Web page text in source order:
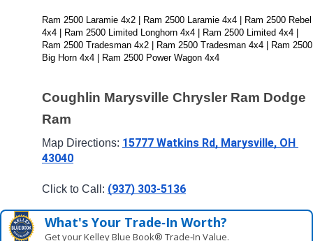
Ram 2500 Laramie 4x2 | Ram 2500 Laramie 4x4 | Ram 2500 Rebel
4x4 | Ram 2500 Limited Longhorn 4x4 | Ram 2500 Limited 4x4 |
Ram 2500 Tradesman 4x2 | Ram 2500 Tradesman 4x4 | Ram 2500
Big Horn 4x4 | Ram 2500 Power Wagon 4x4
Coughlin Marysville Chrysler Ram Dodge
Ram
Map Directions: 15777 Watkins Rd, Marysville, OH
43040
Click to Call: (937) 303-5136
What's Your Trade‑In Worth?
Get your Kelley Blue Book® Trade‑In Value.